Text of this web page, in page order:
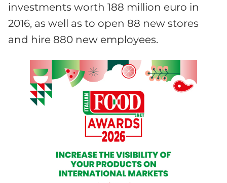
investments worth 188 million euro in
2016, as well as to open 88 new stores
and hire 880 new employees.